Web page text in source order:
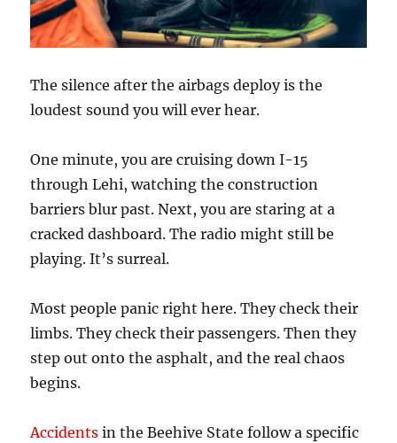
The silence after the airbags deploy is the
loudest sound you will ever hear.
One minute, you are cruising down I-15
through Lehi, watching the construction
barriers blur past. Next, you are staring at a
cracked dashboard. The radio might still be
playing. It’s surreal.
Most people panic right here. They check their
limbs. They check their passengers. Then they
step out onto the asphalt, and the real chaos
begins.
Accidents in the Beehive State follow a specific